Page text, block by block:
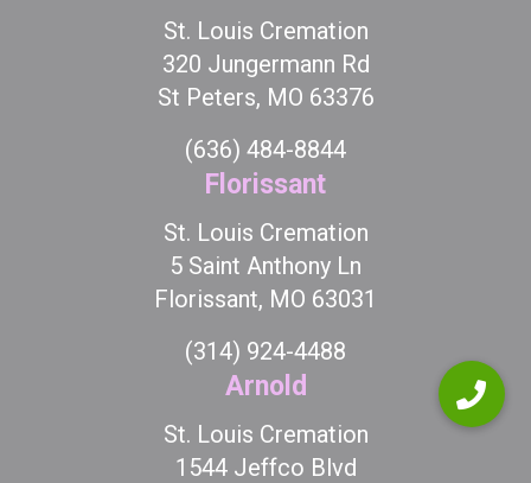
St. Louis Cremation
320 Jungermann Rd
St Peters, MO 63376
(636) 484-8844
Florissant
St. Louis Cremation
5 Saint Anthony Ln
Florissant, MO 63031
(314) 924-4488
Arnold
St. Louis Cremation
1544 Jeffco Blvd